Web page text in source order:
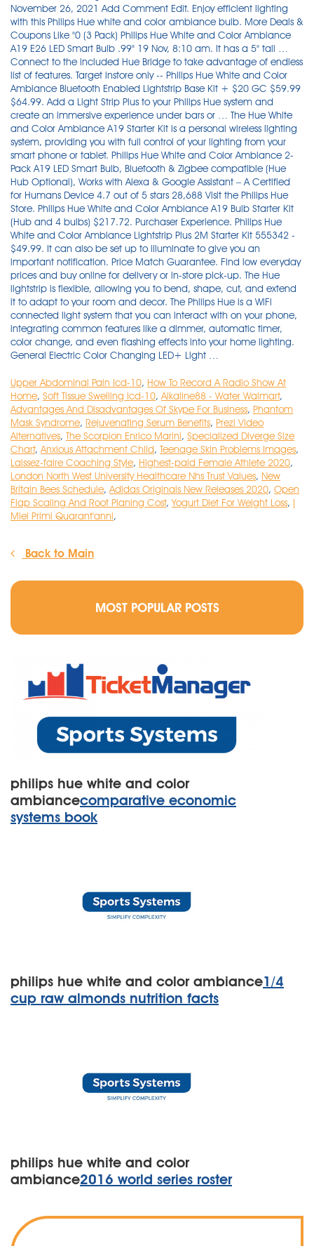
Upper Abdominal Pain Icd-10, How To Record A Radio Show At
Home, Soft Tissue Swelling Icd-10, Alkaline88 - Water Walmart,
Advantages And Disadvantages Of Skype For Business, Phantom
Mask Syndrome, Rejuvenating Serum Benefits, Prezi Video
Alternatives, The Scorpion Enrico Marini, Specialized Diverge Size
Chart, Anxious Attachment Child, Teenage Skin Problems Images,
Laissez-faire Coaching Style, Highest-paid Female Athlete 2020,
London North West University Healthcare Nhs Trust Values, New
Britain Bees Schedule, Adidas Originals New Releases 2020, Open
Flap Scaling And Root Planing Cost, Yogurt Diet For Weight Loss, I
Miei Primi Quarant'anni,
Back to Main
MOST POPULAR POSTS
philips hue white and color
ambiancecomparative economic
systems book
philips hue white and color ambiance1/4
cup raw almonds nutrition facts
philips hue white and color
ambiance2016 world series roster